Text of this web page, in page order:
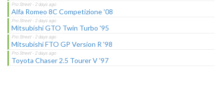
Alfa Romeo 8C Competizione '08
Mitsubishi GTO Twin Turbo '95
Mitsubishi FTO GP Version R '98
Toyota Chaser 2.5 Tourer V '97